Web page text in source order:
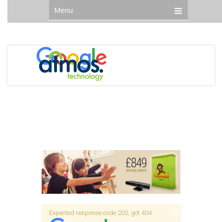
Menu
Expected response code 200, got 404